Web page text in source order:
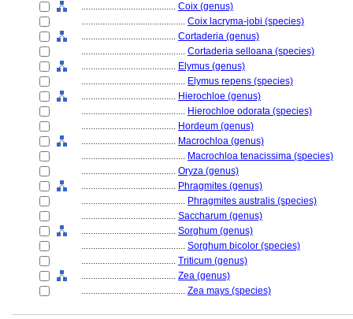
........................................ Coix (genus)
............................................ Coix lacryma-jobi (species)
........................................ Cortaderia (genus)
............................................ Cortaderia selloana (species)
........................................ Elymus (genus)
............................................ Elymus repens (species)
........................................ Hierochloe (genus)
............................................ Hierochloe odorata (species)
........................................ Hordeum (genus)
........................................ Macrochloa (genus)
............................................ Macrochloa tenacissima (species)
........................................ Oryza (genus)
........................................ Phragmites (genus)
............................................ Phragmites australis (species)
........................................ Saccharum (genus)
........................................ Sorghum (genus)
............................................ Sorghum bicolor (species)
........................................ Triticum (genus)
........................................ Zea (genus)
............................................ Zea mays (species)